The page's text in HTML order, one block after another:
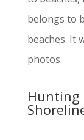
belongs to
beaches. It
photos.
Hunting